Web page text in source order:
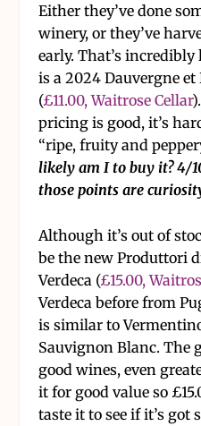
Either they’ve done
winery, or they’ve
early. That’s
is a 2024 Dauvergne et
(£11.00, Waitrose Cellar
pricing is good, it’s
“ripe, fruity and
likely am I to buy it? 4/
those points are
Although it’s out of
be the new Produttori
Verdeca (£15.00,
Verdeca before from
is similar to
Sauvignon Blanc. The
good wines, even
it for good value so
taste it to see if it’s got